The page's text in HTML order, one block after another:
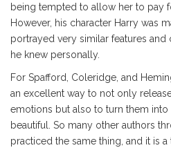
being tempted to allow her to pay
However, his character Harry was
portrayed very similar features and
he knew personally.
For Spafford, Coleridge, and
an excellent way to not only
emotions but also to turn them
beautiful. So many other authors
practiced the same thing, and it is